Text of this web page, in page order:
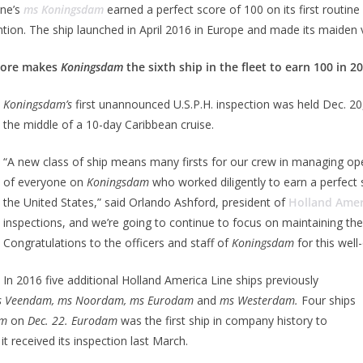
ms Koningsdam earned a perfect score of 100 on its first
The ship launched in April 2016 in Europe and made its
makes Koningsdamthe sixth ship in the fleet to earn 100 in
Koningsdam’s first unannounced U.S.P.H. inspection was held Dec.
the middle of a 10-day Caribbean cruise.
“A new class of ship means many firsts for our crew in managing
of everyone on Koningsdam who worked diligently to earn a perfect
the United States,” said Orlando Ashford, president of Holland
inspections, and we’re going to continue to focus on maintaining
Congratulations to the officers and staff ofKoningsdam for this
In 2016 five additional Holland America Line ships previously
Veendam, ms Noordam, ms Eurodam and ms Westerdam. Four ships
on Dec. 22. Eurodam was the first ship in company history to
received its inspection last March.